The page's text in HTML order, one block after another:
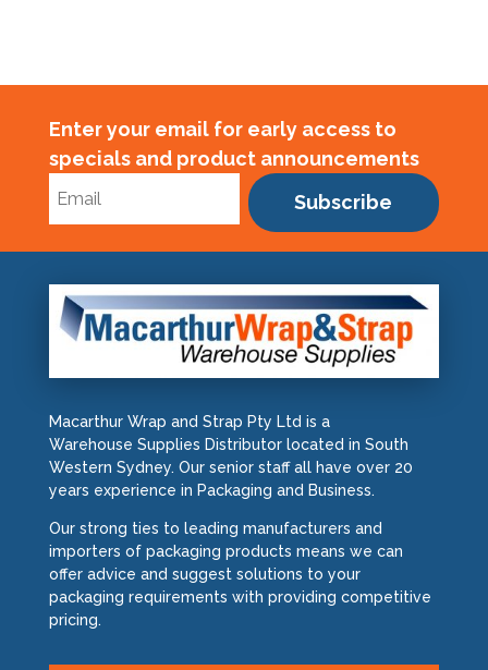
Enter your email for early access to
specials and product announcements
Subscribe
Macarthur Wrap and Strap Pty Ltd is a
Warehouse Supplies Distributor located in South
Western Sydney. Our senior staff all have over 20
years experience in Packaging and Business.
Our strong ties to leading manufacturers and
importers of packaging products means we can
offer advice and suggest solutions to your
packaging requirements with providing competitive
pricing.